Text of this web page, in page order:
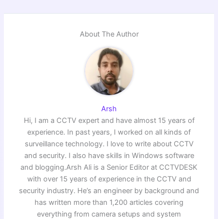
About The Author
Arsh
Hi, I am a CCTV expert and have almost 15 years of
experience. In past years, I worked on all kinds of
surveillance technology. I love to write about CCTV
and security. I also have skills in Windows software
and blogging.Arsh Ali is a Senior Editor at CCTVDESK
with over 15 years of experience in the CCTV and
security industry. He’s an engineer by background and
has written more than 1,200 articles covering
everything from camera setups and system